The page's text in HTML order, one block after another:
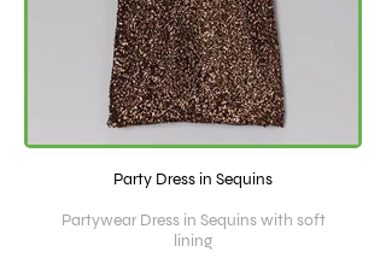
Party Dress in Sequins
Partywear Dress in Sequins with soft
lining